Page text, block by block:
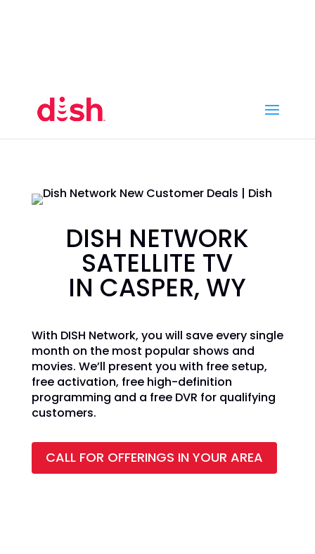
DISH NETWORK
SATELLITE TV
IN CASPER, WY
With DISH Network, you will save every single
month on the most popular shows and
movies. We’ll present you with free setup,
free activation, free high-definition
programming and a free DVR for qualifying
customers.
CALL FOR OFFERINGS IN YOUR AREA